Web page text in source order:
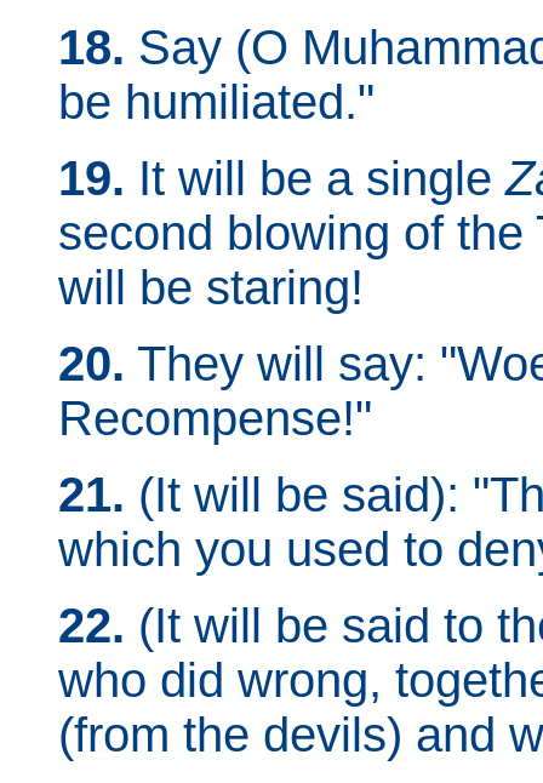
18. Say (O
be humiliated."
19. It will be a single
second blowing of
will be staring!
20. They will say:
Recompense!"
21. (It will be said):
which you used to
22. (It will be said to
who did wrong,
(from the devils) and